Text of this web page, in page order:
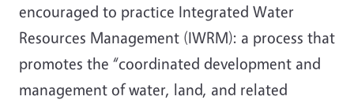
encouraged to practice Integrated Water
Resources Management (IWRM): a process that
promotes the “coordinated development and
management of water, land, and related